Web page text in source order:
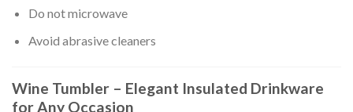
Do not microwave
Avoid abrasive cleaners
Wine Tumbler – Elegant Insulated Drinkware
for Any Occasion